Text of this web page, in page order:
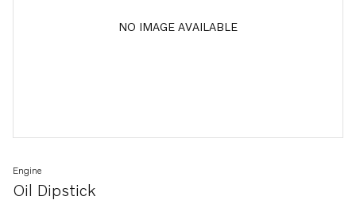
NO IMAGE AVAILABLE
Oil Dipstick
Engine